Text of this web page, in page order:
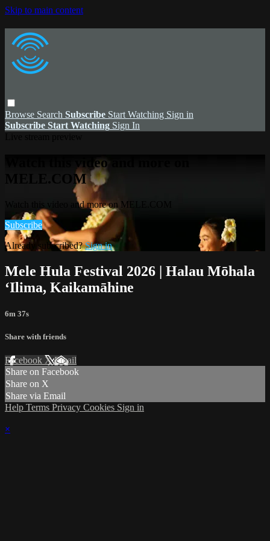
Skip to main content
Browse Search Subscribe Start Watching Sign in
Subscribe Start Watching Sign In
Watch this video and more on
MELE.COM
Watch this video and more on MELE.COM
Subscribe
Already subscribed?Sign in
Mele Hula Festival 2026 | Halau Mōhala
ʻIlima, Kaikamāhine
6m 37s
Share with friends
Facebook XEmail
Share on Facebook
Share on X
Share via Email
Help Terms Privacy Cookies Sign in
×